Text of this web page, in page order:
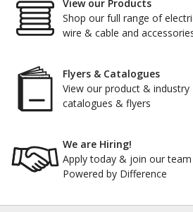
View our Products
Shop our full range of
wire & cable and
Flyers & Catalogues
View our product & industry
catalogues & flyers
We are Hiring!
Apply today & join our team
Powered by Difference